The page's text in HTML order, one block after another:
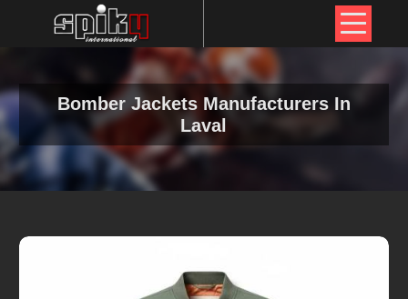
Bomber Jackets Manufacturers In
Laval